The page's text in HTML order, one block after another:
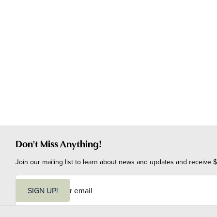
Don't Miss Anything!
Join our mailing list to learn about news and updates and receive
i
SIGN UP!